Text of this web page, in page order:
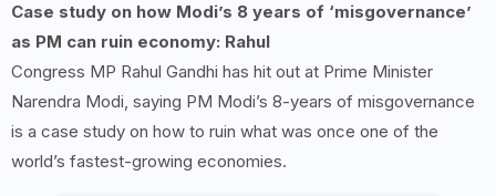
Case study on how Modi’s 8 years of ‘misgovernance’
as PM can ruin economy: Rahul
Congress MP Rahul Gandhi has hit out at Prime Minister
Narendra Modi, saying PM Modi’s 8-years of misgovernance
is a case study on how to ruin what was once one of the
world’s fastest-growing economies.